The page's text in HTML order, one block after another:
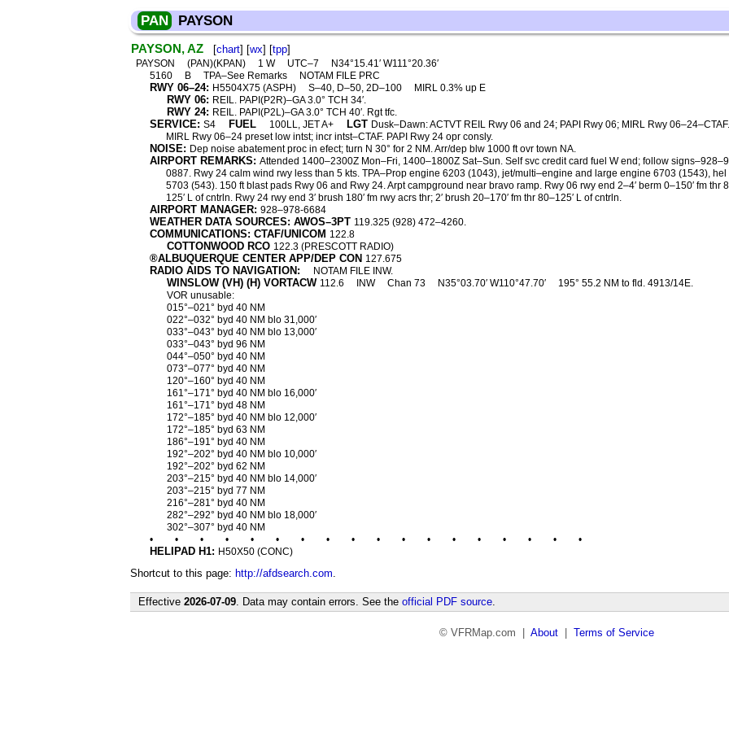
PAN PAYSON
PAYSON, AZ [chart] [wx] [tpp]
PAYSON (PAN)(KPAN) 1 W UTC–7
N34°15.41′ W111°20.36′
5160
B TPA–See Remarks NOTAM FILE PRC
RWY 06–24: H5504X75 (ASPH) S–40, D–50, 2D–100 MIRL 0.3% up E
RWY 06: REIL. PAPI(P2R)–GA 3.0° TCH 34′.
RWY 24: REIL. PAPI(P2L)–GA 3.0° TCH 40′. Rgt tfc.
SERVICE: S4 FUEL 100LL, JET A+ LGT Dusk–Dawn: ACTVT REIL Rwy 06 and 24; PAPI Rwy 06; MIRL Rwy 06–24–CTAF.
MIRL Rwy 06–24 preset low intst; incr intst–CTAF. PAPI Rwy 24 opr consly.
NOISE: Dep noise abatement proc in efect; turn N 30° for 2 NM. Arr/dep blw 1000 ft ovr town NA.
AIRPORT REMARKS: Attended 1400–2300Z Mon–Fri, 1400–1800Z Sat–Sun. Self svc credit card fuel W end; follow
0887. Rwy 24 calm wind rwy less than 5 kts. TPA–Prop engine 6203 (1043), jet/multi–engine and large engine 6703 (1543), hel
5703 (543). 150 ft blast pads Rwy 06 and Rwy 24. Arpt campground near bravo ramp. Rwy 06 rwy end 2–4′ berm 0–150′ fm thr
125′ L of cntrln. Rwy 24 rwy end 3′ brush 180′ fm rwy acrs thr; 2′ brush 20–170′ fm thr 80–125′ L of cntrln.
AIRPORT MANAGER: 928–978-6684
WEATHER DATA SOURCES: AWOS–3PT 119.325 (928) 472–4260.
COMMUNICATIONS: CTAF/UNICOM 122.8
COTTONWOOD RCO 122.3 (PRESCOTT RADIO)
®ALBUQUERQUE CENTER APP/DEP CON 127.675
RADIO AIDS TO NAVIGATION: NOTAM FILE INW.
WINSLOW (VH) (H) VORTACW 112.6 INW Chan 73 N35°03.70′ W110°47.70′
195° 55.2 NM to fld. 4913/14E.
VOR unusable:
015°–021° byd 40 NM
022°–032° byd 40 NM blo 31,000′
033°–043° byd 40 NM blo 13,000′
033°–043° byd 96 NM
044°–050° byd 40 NM
073°–077° byd 40 NM
120°–160° byd 40 NM
161°–171° byd 40 NM blo 16,000′
161°–171° byd 48 NM
172°–185° byd 40 NM blo 12,000′
172°–185° byd 63 NM
186°–191° byd 40 NM
192°–202° byd 40 NM blo 10,000′
192°–202° byd 62 NM
203°–215° byd 40 NM blo 14,000′
203°–215° byd 77 NM
216°–281° byd 40 NM
282°–292° byd 40 NM blo 18,000′
302°–307° byd 40 NM
•
• • • • • • • • • • • • • • • • •
HELIPAD H1: H50X50 (CONC)
Shortcut to this page: http://afdsearch.com.
Effective 2026-07-09. Data may contain errors. See the official PDF source.
© VFRMap.com | About Terms of Service